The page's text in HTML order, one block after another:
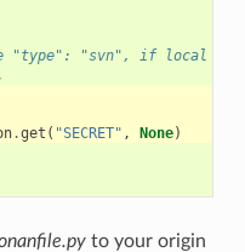
"type": "svn", if local repo
.get ( "SECRET" , None)
to your origin